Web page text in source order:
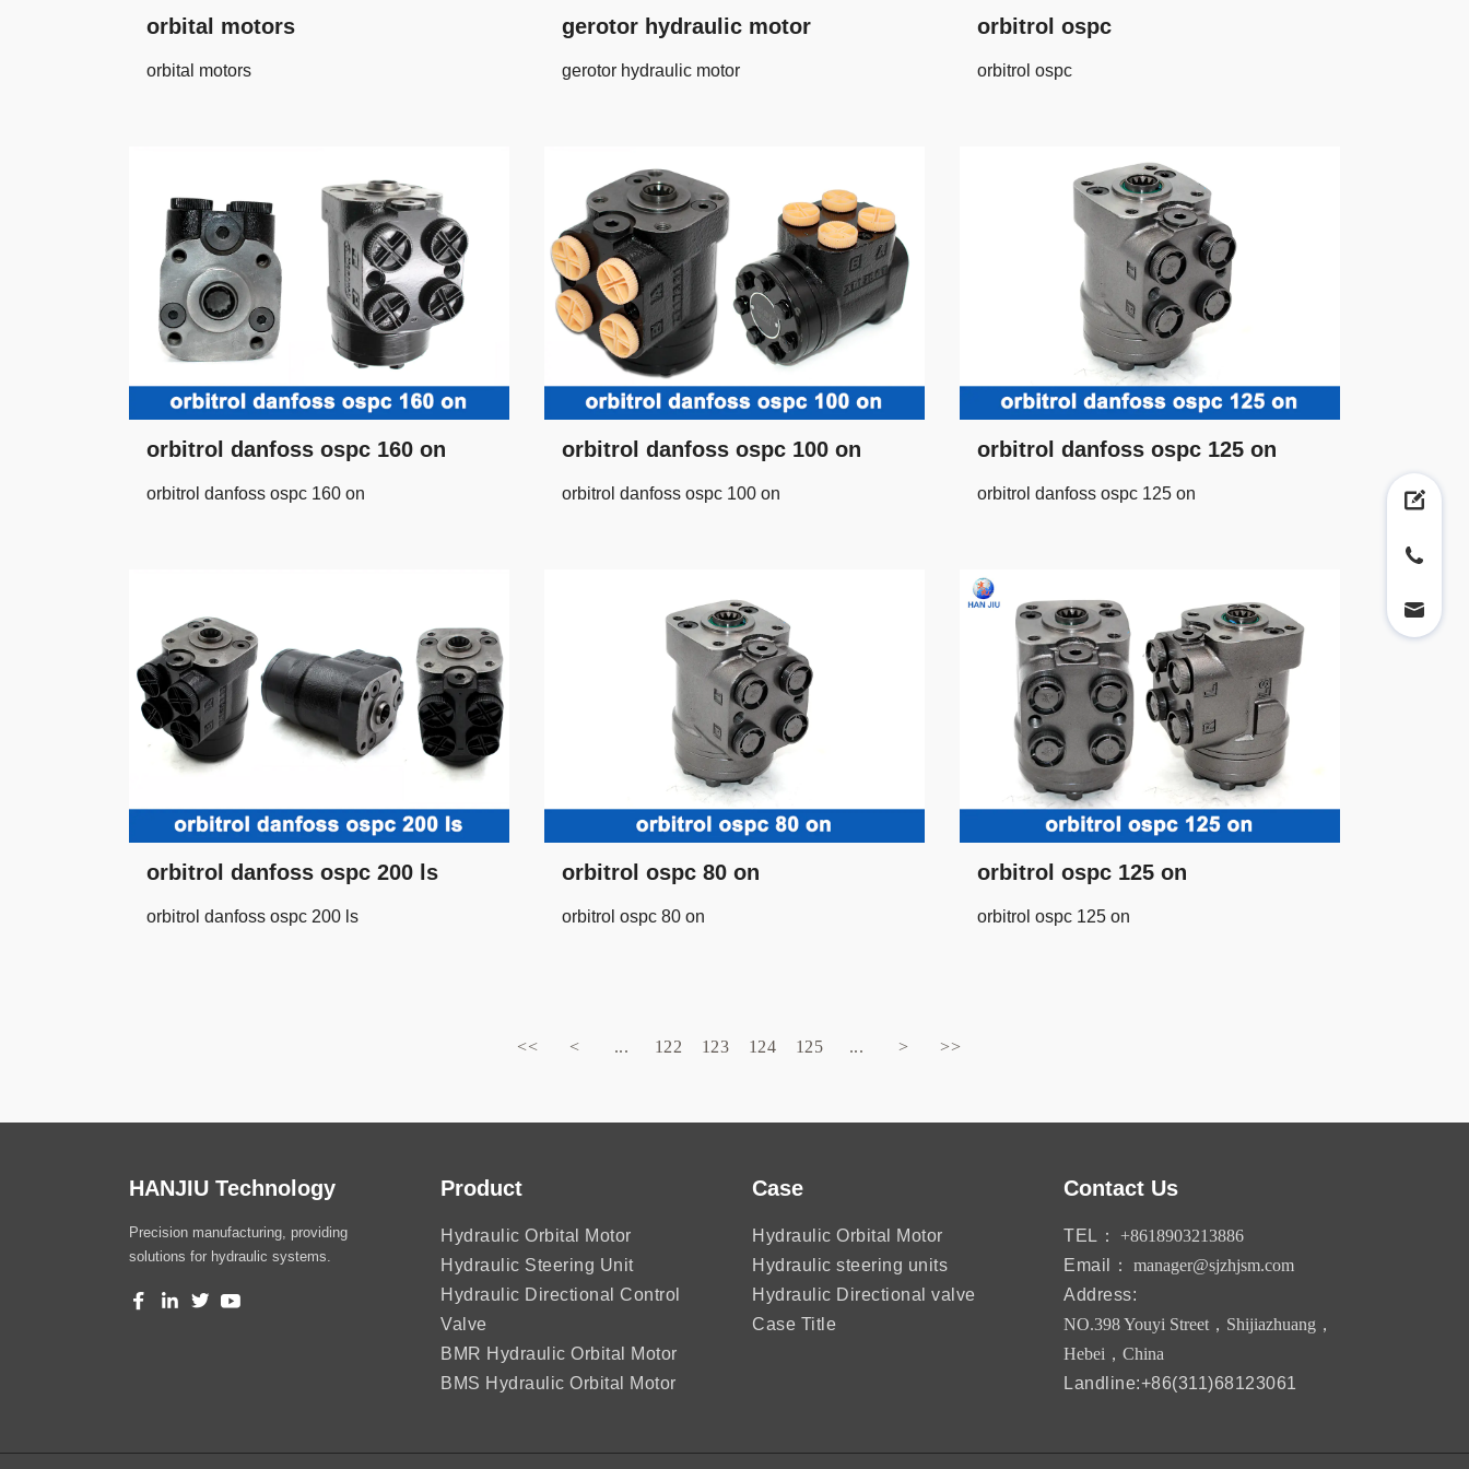
orbital motors
orbital motors
gerotor hydraulic motor
gerotor hydraulic motor
orbitrol ospc
orbitrol ospc
orbitrol danfoss ospc 160 on
orbitrol danfoss ospc 160 on
orbitrol danfoss ospc 100 on
orbitrol danfoss ospc 100 on
orbitrol danfoss ospc 125 on
orbitrol danfoss ospc 125 on
orbitrol danfoss ospc 200 ls
orbitrol danfoss ospc 200 ls
orbitrol ospc 80 on
orbitrol ospc 80 on
orbitrol ospc 125 on
orbitrol ospc 125 on
<< < ... 122 123 124 125 ... > >>
HANJIU Technology
Precision manufacturing, providing
solutions for hydraulic systems.
Product
Hydraulic Orbital Motor
Hydraulic Steering Unit
Hydraulic Directional Control
Valve
BMR Hydraulic Orbital Motor
BMS Hydraulic Orbital Motor
Case
Hydraulic Orbital Motor
Hydraulic steering units
Hydraulic Directional valve
Case Title
Contact Us
TEL：
+8618903213886
Email：
manager@sjzhjsm.com
Address:
NO.398 Youyi Street，Shijiazhuang，
Hebei，China
Landline:+86(311)68123061